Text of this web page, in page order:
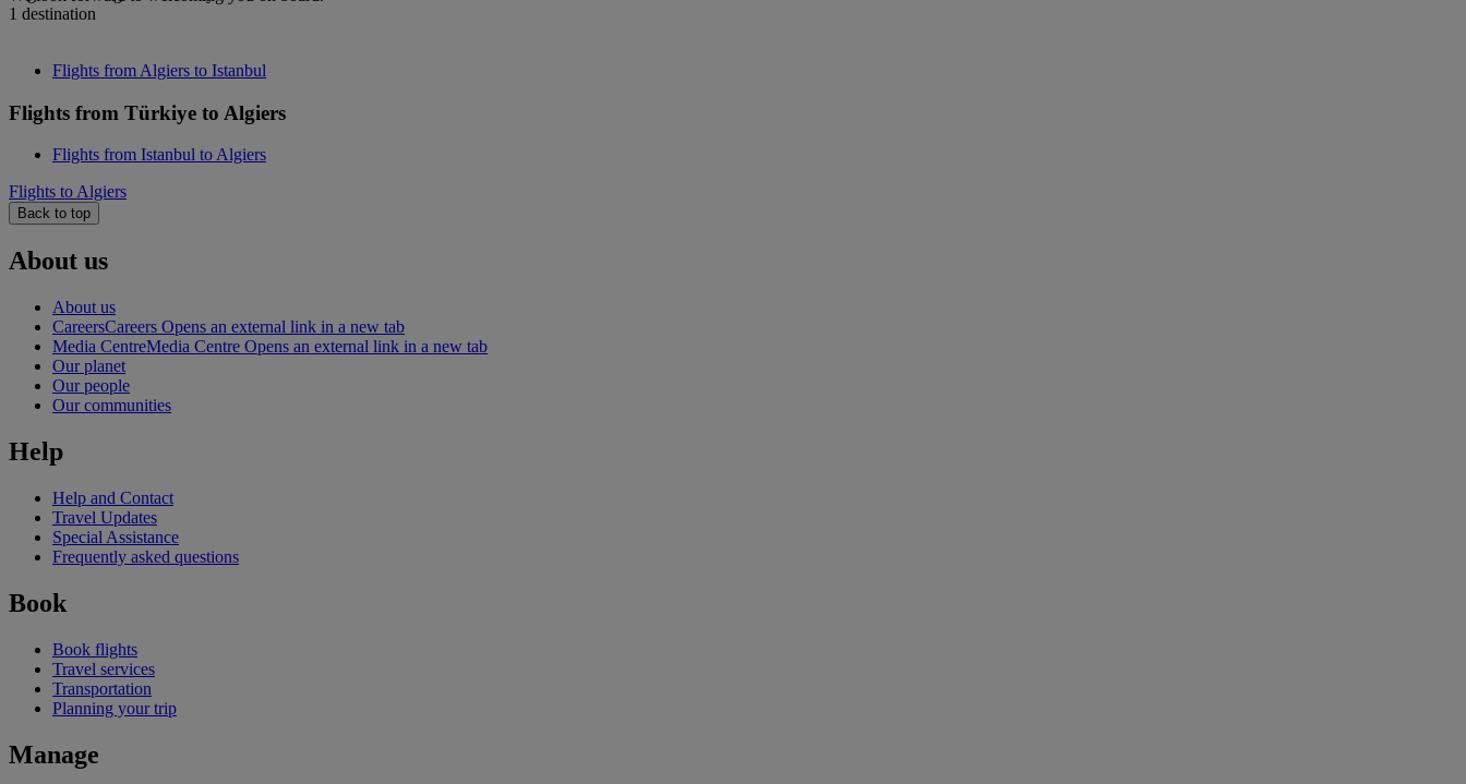
1 destination
Flights from Algiers to Istanbul
Flights from Türkiye to Algiers
Flights from Istanbul to Algiers
Flights to Algiers
Back to top
About us
About us
CareersCareers Opens an external link in a new tab
Media CentreMedia Centre Opens an external link in a new tab
Our planet
Our people
Our communities
Help
Help and Contact
Travel Updates
Special Assistance
Frequently asked questions
Book
Book flights
Travel services
Transportation
Planning your trip
Manage